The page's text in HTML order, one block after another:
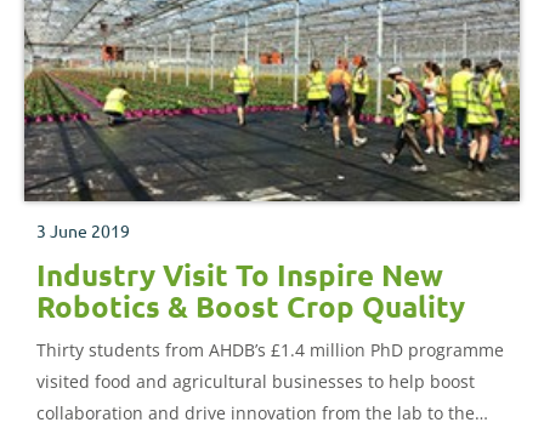
3 June 2019
Industry Visit To Inspire New
Robotics & Boost Crop Quality
Thirty students from AHDB’s £1.4 million PhD programme
visited food and agricultural businesses to help boost
collaboration and drive innovation from the lab to the